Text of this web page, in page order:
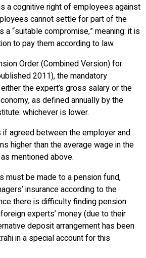
a cognitive right of employees against
cannot settle for part of the
a “suitable compromise,” meaning: it is
to pay them according to law.
Order (Combined Version) for
2011), the mandatory
the expert’s gross salary or the
as defined annually by the
whichever is lower.
agreed between the employer and
higher than the average wage in the
mentioned above.
must be made to a pension fund,
insurance according to the
there is difficulty finding pension
experts’ money (due to their
deposit arrangement has been
in a special account for this